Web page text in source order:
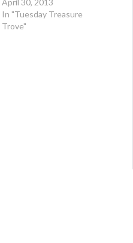
April 30, 2013
In "Tuesday Treasure
Trove"